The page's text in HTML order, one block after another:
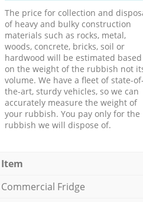
The price for collection and
of heavy and bulky construction
materials such as rocks, metal,
woods, concrete, bricks, soil or
hardwood will be estimated based
on the weight of the rubbish not
volume. We have a fleet of state-of-
the-art, sturdy vehicles, so we can
accurately measure the weight of
your rubbish. You pay only for the
rubbish we will dispose of.
Item
Commercial Fridge